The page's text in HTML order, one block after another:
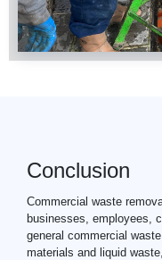
Conclusion
Commercial waste
businesses, employees,
general commercial
materials and liquid